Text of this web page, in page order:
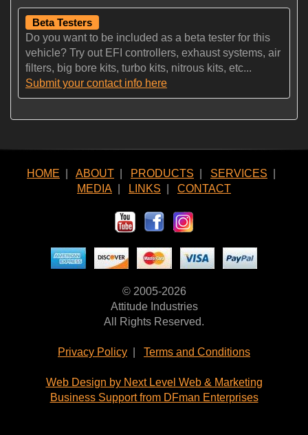
Beta Testers
Do you want to be included as a beta tester for this
vehicle? Try out EFI controllers, exhaust systems, air
filters, big bore kits, turbo kits, nitrous kits, etc...
Submit your contact info here
HOME ABOUT PRODUCTS SERVICES
MEDIA
LINKS CONTACT
© 2005-2026
Attitude Industries
All Rights Reserved.
Privacy Policy Terms and Conditions
Web Design by Next Level Web & Marketing
Business Support from DFman Enterprises